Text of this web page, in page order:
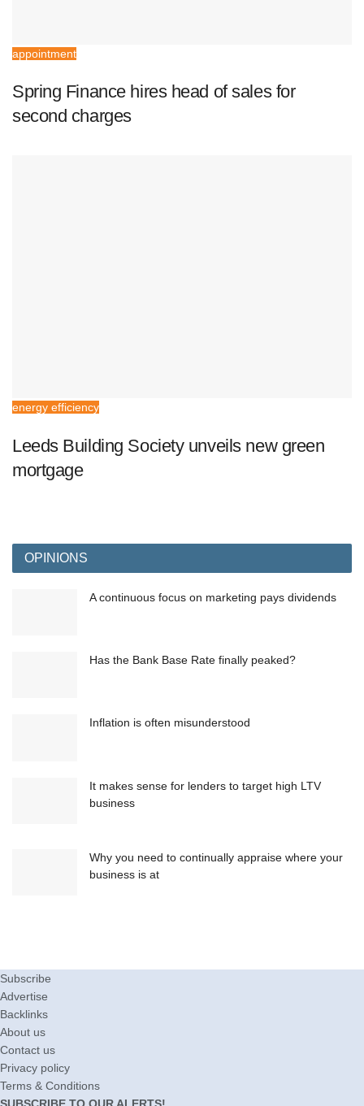
appointment
Spring Finance hires head of sales for
second charges
energy efficiency
Leeds Building Society unveils new green
mortgage
OPINIONS
A continuous focus on marketing pays dividends
Has the Bank Base Rate finally peaked?
Inflation is often misunderstood
It makes sense for lenders to target high LTV
business
Why you need to continually appraise where your
business is at
Subscribe
Advertise
Backlinks
About us
Contact us
Privacy policy
Terms & Conditions
SUBSCRIBE TO OUR ALERTS!